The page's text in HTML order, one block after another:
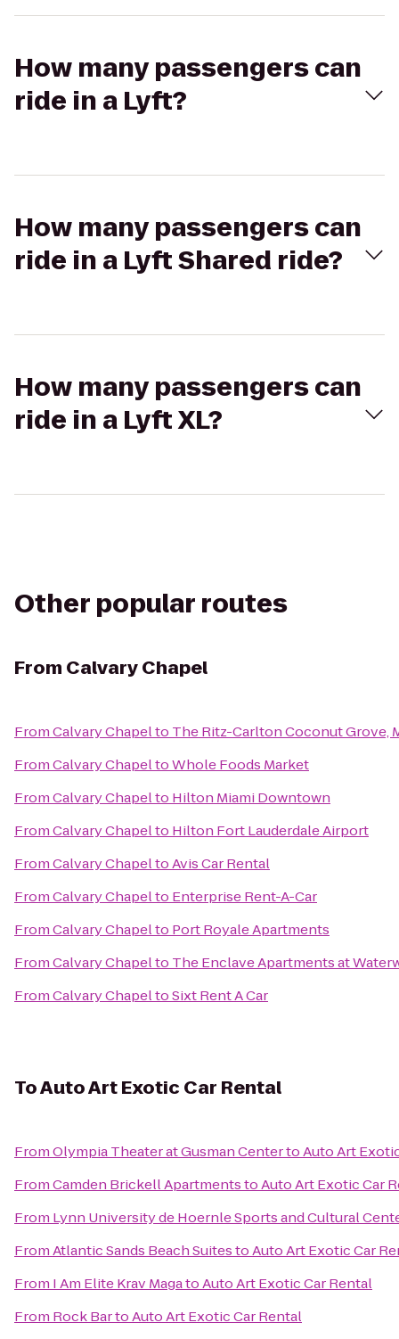
How many passengers can
ride in a Lyft?
How many passengers can
ride in a Lyft Shared ride?
How many passengers can
ride in a Lyft XL?
Other popular routes
From Calvary Chapel
FromCalvary Chapelto The Ritz-Carlton Coconut Grove,
FromCalvary ChapeltoWhole Foods Market
FromCalvary Chapelto Hilton Miami Downtown
FromCalvary Chapelto Hilton Fort Lauderdale Airport
FromCalvary ChapeltoAvis Car Rental
FromCalvary Chapelto Enterprise Rent-A-Car
FromCalvary Chapelto Port Royale Apartments
FromCalvary Chapelto The Enclave Apartments at
FromCalvary ChapeltoSixt Rent A Car
ToAuto Art Exotic Car Rental
FromOlympia Theater at Gusman CentertoAuto Art
FromCamden Brickell ApartmentstoAuto Art Exotic Car
From Lynn University de Hoernle Sports and Cultural
FromAtlantic Sands Beach SuitestoAuto Art Exotic Car
From I Am Elite Krav MagatoAuto Art Exotic Car Rental
From Rock BartoAuto Art Exotic Car Rental